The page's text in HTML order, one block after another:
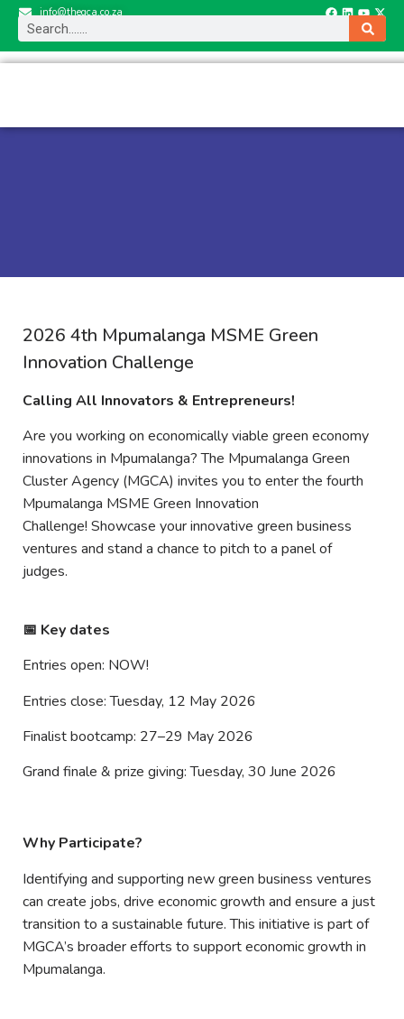
info@thegca.co.za
2026 4th Mpumalanga MSME Green
Innovation Challenge
Calling All Innovators & Entrepreneurs!
Are you working on economically viable green economy
innovations in Mpumalanga? The Mpumalanga Green
Cluster Agency (MGCA) invites you to enter the fourth
Mpumalanga MSME Green Innovation
Challenge! Showcase your innovative green business
ventures and stand a chance to pitch to a panel of
judges.
📅 Key dates
Entries open: NOW!
Entries close: Tuesday, 12 May 2026
Finalist bootcamp: 27–29 May 2026
Grand finale & prize giving: Tuesday, 30 June 2026
Why Participate?
Identifying and supporting new green business ventures
can create jobs, drive economic growth and ensure a just
transition to a sustainable future. This initiative is part of
MGCA’s broader efforts to support economic growth in
Mpumalanga.